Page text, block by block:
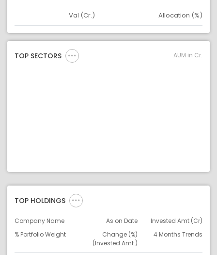
Asset
Val (Cr.) Allocation (%)
TOP SECTORS AUM in Cr.
TOP HOLDINGS
Company Name As on Date
Invested Amt (Cr)
% Portfolio Weight
Change (%)
(Invested Amt.)
4 Months Trends